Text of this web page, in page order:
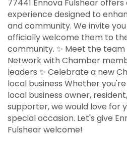
77441 Ennova Fulshear
experience designed to
and community. We invite
officially welcome them to
community. ✨ Meet the
Network with Chamber
leaders ✨ Celebrate a new
local business Whether
local business owner,
supporter, we would love for
special occasion. Let's give
Fulshear welcome!